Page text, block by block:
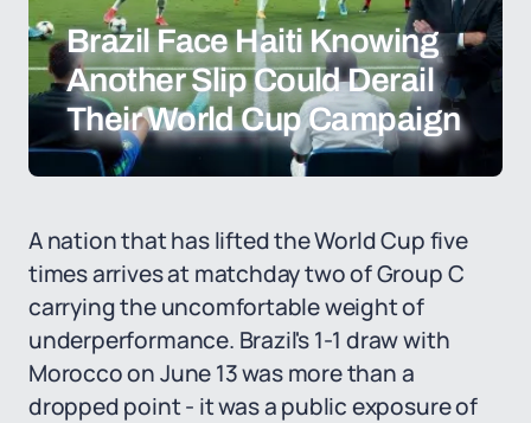
Brazil Face Haiti Knowing
Another Slip Could Derail
Their World Cup Campaign
A nation that has lifted the World Cup five
times arrives at matchday two of Group C
carrying the uncomfortable weight of
underperformance. Brazil's 1-1 draw with
Morocco on June 13 was more than a
dropped point - it was a public exposure of